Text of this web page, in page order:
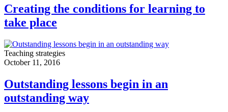
Creating the conditions for learning to
take place
Teaching strategies
October 11, 2016
Outstanding lessons begin in an
outstanding way